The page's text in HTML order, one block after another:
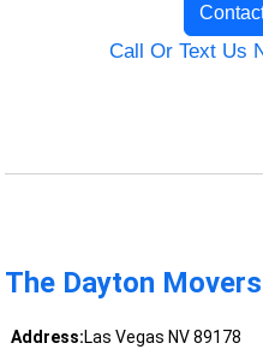
Call Or Text Us
The Dayton Movers
Address:Las Vegas NV 89178